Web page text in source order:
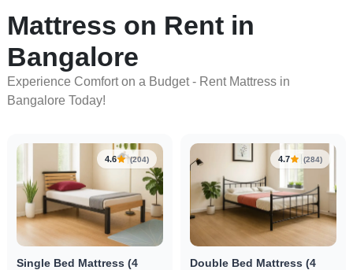
Mattress on Rent in
Bangalore
Experience Comfort on a Budget - Rent Mattress in
Bangalore Today!
4.6 (204)
Single Bed Mattress (4
4.7 (284)
Double Bed Mattress (4